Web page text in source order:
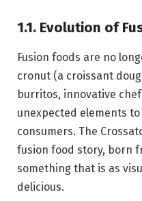
1.1. Evolution of
Fusion foods are no
cronut (a croissant
burritos, innovative
unexpected elements
consumers. The
fusion food story, born
something that is as
delicious.